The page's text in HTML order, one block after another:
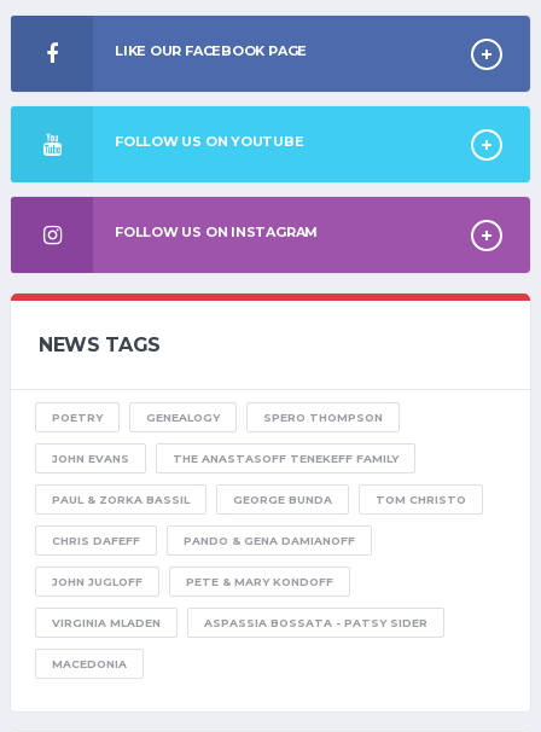
LIKE OUR FACEBOOK PAGE
FOLLOW US ON YOUTUBE
FOLLOW US ON INSTAGRAM
NEWS TAGS
POETRY GENEALOGY SPERO THOMPSON
JOHN EVANS THE ANASTASOFF TENEKEFF FAMILY
PAUL & ZORKA BASSIL GEORGE BUNDA TOM CHRISTO
CHRIS DAFEFF PANDO & GENA DAMIANOFF
JOHN JUGLOFF PETE & MARY KONDOFF
VIRGINIA MLADEN ASPASSIA BOSSATA - PATSY SIDER
MACEDONIA